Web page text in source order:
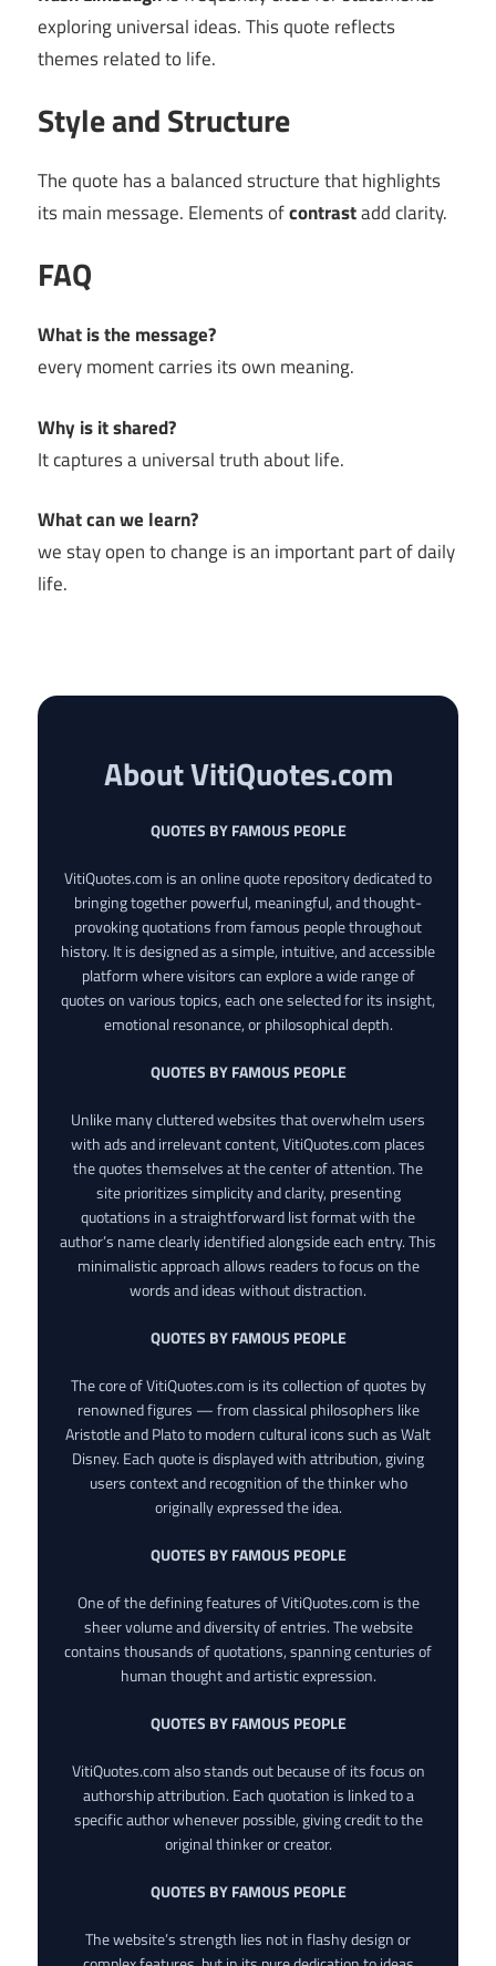
exploring universal ideas. This quote reflects
themes related to life.
Style and Structure
The quote has a balanced structure that highlights
its main message. Elements ofcontrastadd clarity.
FAQ
What is the message?
every moment carries its own meaning.
Why is it shared?
It captures a universal truth about life.
What can we learn?
we stay open to change is an important part of daily
life.
About VitiQuotes.com
QUOTES BY FAMOUS PEOPLE
VitiQuotes.com is an online quote repository dedicated to
bringing together powerful, meaningful, and thought-
provoking quotations from famous people throughout
history. It is designed as a simple, intuitive, and accessible
platform where visitors can explore a wide range of
quotes on various topics, each one selected for its insight,
emotional resonance, or philosophical depth.
QUOTES BY FAMOUS PEOPLE
Unlike many cluttered websites that overwhelm users
with ads and irrelevant content, VitiQuotes.com places
the quotes themselves at the center of attention. The
site prioritizes simplicity and clarity, presenting
quotations in a straightforward list format with the
author’s name clearly identified alongside each entry. This
minimalistic approach allows readers to focus on the
words and ideas without distraction.
QUOTES BY FAMOUS PEOPLE
The core of VitiQuotes.com is its collection of quotes by
renowned figures — from classical philosophers like
Aristotle and Plato to modern cultural icons such as Walt
Disney. Each quote is displayed with attribution, giving
users context and recognition of the thinker who
originally expressed the idea.
QUOTES BY FAMOUS PEOPLE
One of the defining features of VitiQuotes.com is the
sheer volume and diversity of entries. The website
contains thousands of quotations, spanning centuries of
human thought and artistic expression.
QUOTES BY FAMOUS PEOPLE
VitiQuotes.com also stands out because of its focus on
authorship attribution. Each quotation is linked to a
specific author whenever possible, giving credit to the
original thinker or creator.
QUOTES BY FAMOUS PEOPLE
The website’s strength lies not in flashy design or